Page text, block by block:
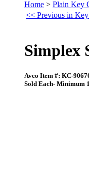
Home > Plain Key
<< Previous in
Simplex
Avco Item #: KC-
Sold Each- Minimum